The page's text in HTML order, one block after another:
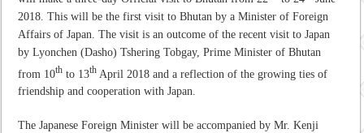
2018. This will be the first visit to Bhutan by a Minister of Foreign
Affairs of Japan. The visit is an outcome of the recent visit to Japan
by Lyonchen (Dasho) Tshering Tobgay, Prime Minister of Bhutan
from 10th to 13th April 2018 and a reflection of the growing ties of
friendship and cooperation with Japan.
The Japanese Foreign Minister will be accompanied by Mr. Kenji